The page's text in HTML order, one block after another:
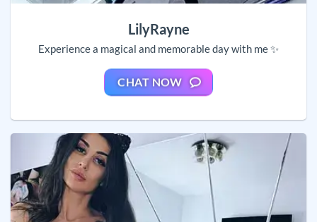
LilyRayne
Experience a magical and memorable day with me ✨
CHAT NOW